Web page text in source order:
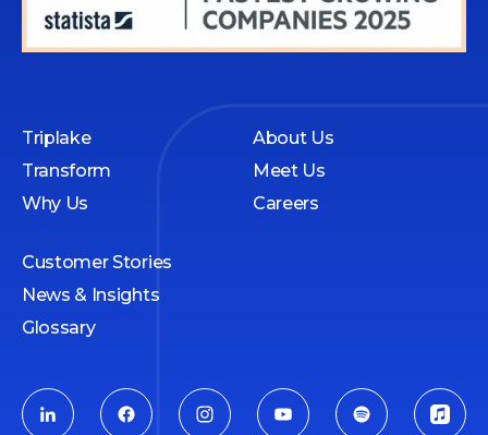
Triplake
Transform
Why Us
About Us
Meet Us
Careers
Customer Stories
News & Insights
Glossary